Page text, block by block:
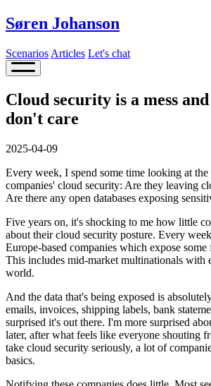
Søren Johanson
Scenarios Articles Let's chat
Cloud security is a mess
don't care
2025-04-09
Every week, I spend some time looking at the
companies' cloud security: Are they leaving
Are there any open databases exposing
Five years on, it's shocking to me how little
about their cloud security posture. Every
Europe-based companies which expose
This includes mid-market multinationals with
world.
And the data that's being exposed is
emails, invoices, shipping labels, bank
surprised it's out there. I'm more surprised
later, after what feels like everyone shouting
take cloud security seriously, a lot of
basics.